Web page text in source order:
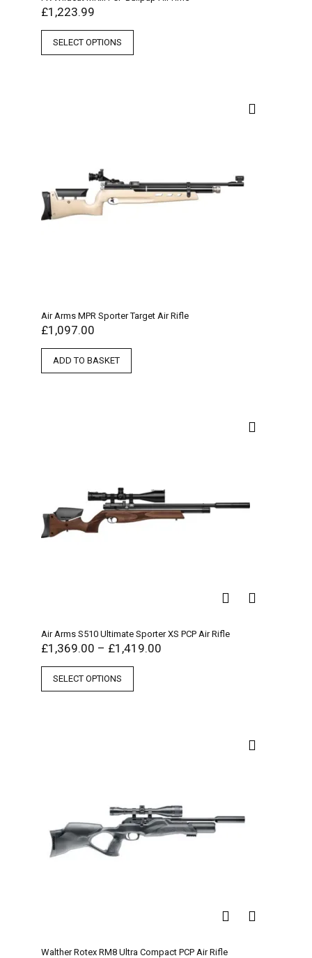
£1,223.99
SELECT OPTIONS
Air Arms MPR Sporter Target Air Rifle
£1,097.00
ADD TO BASKET
Air Arms S510 Ultimate Sporter XS PCP Air Rifle
£1,369.00 – £1,419.00
SELECT OPTIONS
Walther Rotex RM8 Ultra Compact PCP Air Rifle